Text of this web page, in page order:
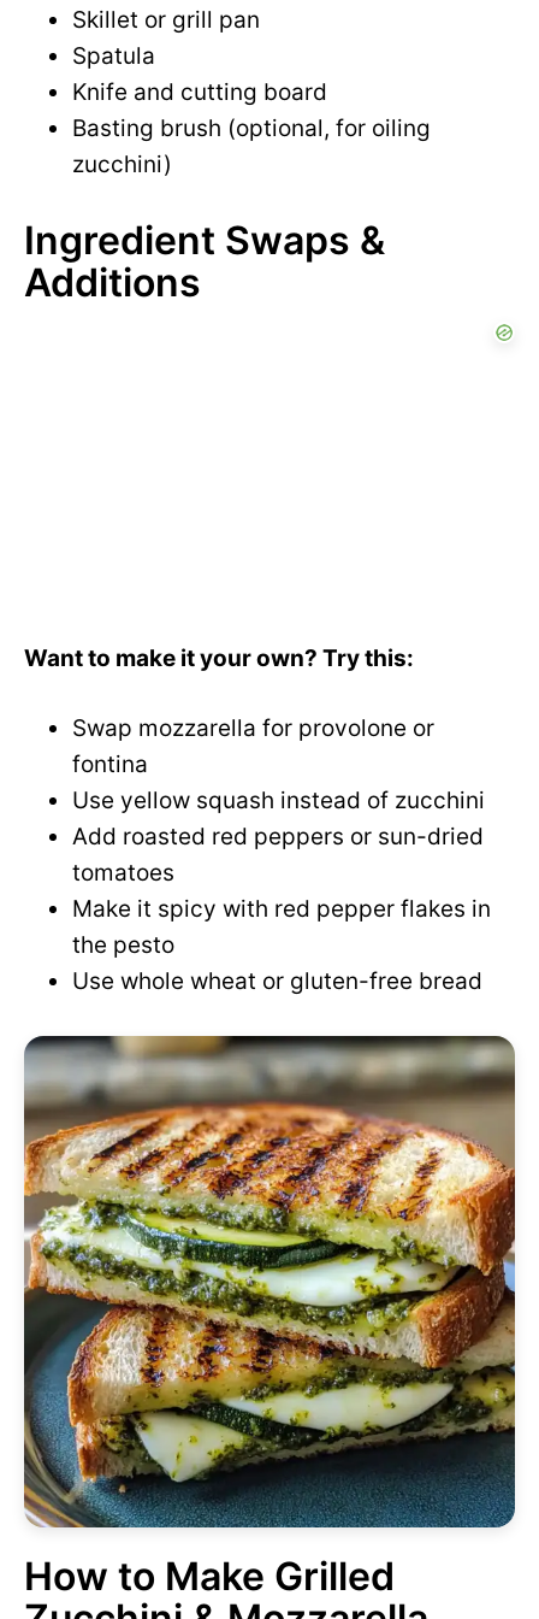
Skillet or grill pan
Spatula
Knife and cutting board
Basting brush (optional, for oiling
zucchini)
Ingredient Swaps &
Additions
Want to make it your own? Try this:
Swap mozzarella for provolone or
fontina
Use yellow squash instead of zucchini
Add roasted red peppers or sun-dried
tomatoes
Make it spicy with red pepper flakes in
the pesto
Use whole wheat or gluten-free bread
How to Make Grilled